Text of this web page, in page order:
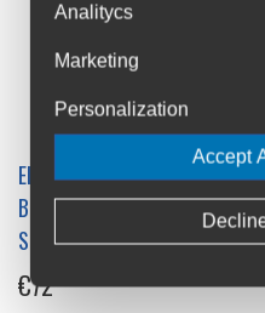
Elite Misuro BLU Plus
Bluetooth and ANT+ Speed
Sensor
€72
Analitycs
Marketing
Personalization
Accept